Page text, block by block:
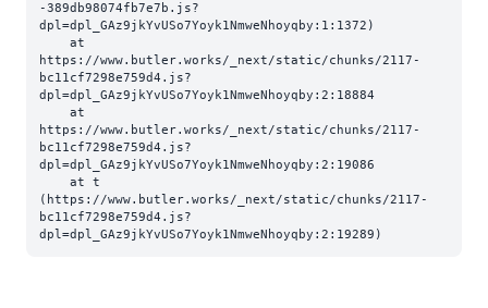
-389db98074fb7e7b.js?
dpl=dpl_GAz9jkYvUSo7Yoyk1NmweNhoyqby:1:1372)
https://www.butler.works/_next/static/chunks/2117-
bc11cf7298e759d4.js?
dpl=dpl_GAz9jkYvUSo7Yoyk1NmweNhoyqby:2:18884
https://www.butler.works/_next/static/chunks/2117-
bc11cf7298e759d4.js?
dpl=dpl_GAz9jkYvUSo7Yoyk1NmweNhoyqby:2:19086
(https://www.butler.works/_next/static/chunks/2117-
bc11cf7298e759d4.js?
dpl=dpl_GAz9jkYvUSo7Yoyk1NmweNhoyqby:2:19289)